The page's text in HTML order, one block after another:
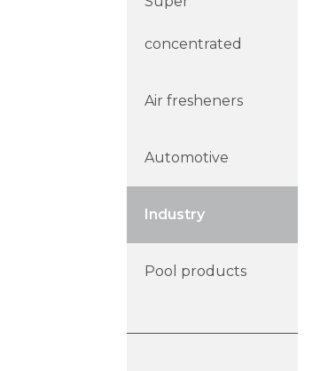
concentrated
Air fresheners
Automotive
Industry
Pool products